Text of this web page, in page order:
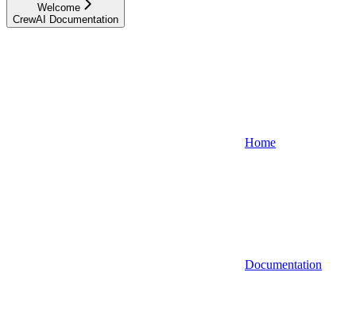
Welcome
CrewAI Documentation
Home
Documentation